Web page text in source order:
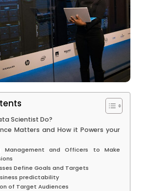
Scientist Do?
Matters and How it Powers your
Management and Officers to Make
Define Goals and Targets
predictability
of Target Audiences